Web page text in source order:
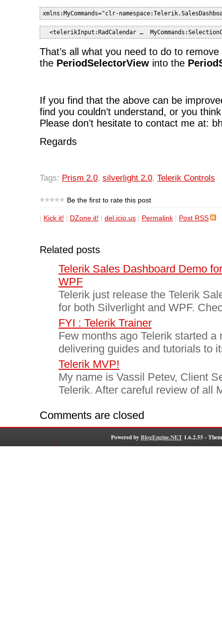
xmlns:MyCommands="clr-
<telerikInput:RadCalendar …
That’s all what you need to do to
the PeriodSelectorView into the
If you find that the above can be
find you couldn’t understand, or you
Please don’t hesitate to contact me at:
Regards
Tags: Prism 2.0, silverlight 2.0, Telerik Controls
Be the first to rate this post
| Kick it! | DZone it! | del.icio.us | Permalink | Post RSS
Related posts
Telerik Sales Dashboard Demo
WPF
Telerik just release the Telerik
for both Silverlight and WPF.
FYI : Telerik Trainer
Few months ago Telerik started a
delivering guides and tutorials to
Telerik MVP!
My name is Vassil Petev, Client
Telerik. After careful review of all
Comments are closed
Powered byBlogEngine.NET1.6.2.55 -